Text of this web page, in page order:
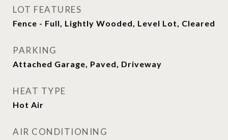
LOT FEATURES
Fence - Full, Lightly Wooded, Level Lot, Cleared
PARKING
Attached Garage, Paved, Driveway
HEAT TYPE
Hot Air
AIR CONDITIONING